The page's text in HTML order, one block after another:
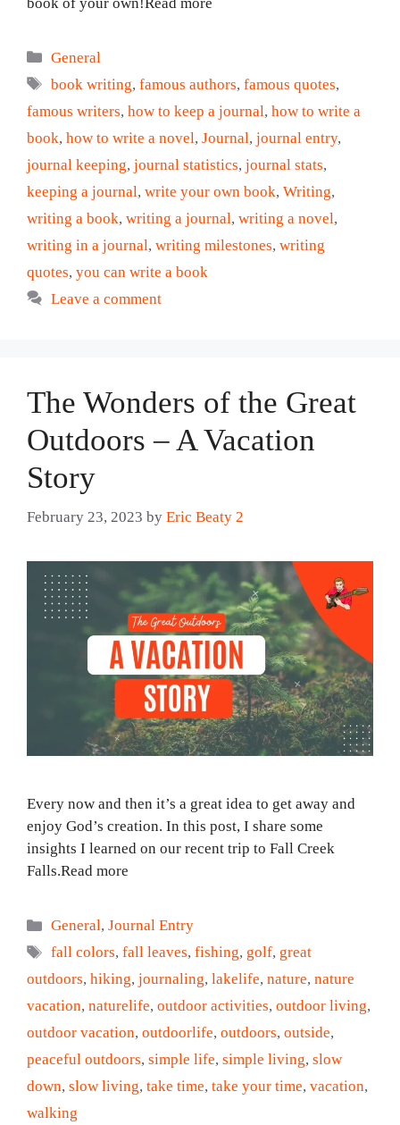
Categories
General
Tags
book writing,famous authors,famous quotes,
famous writers, how to keep a journal, how to write a
book, how to write a novel, Journal, journal entry,
journal keeping, journal statistics, journal stats,
keeping a journal, write your own book, Writing,
writing a book, writing a journal, writing a novel,
writing in a journal, writing milestones, writing
quotes, you can write a book
Leave a comment
The Wonders of the Great
Outdoors – A Vacation
Story
February 23, 2023 by Eric Beaty 2
Every now and then it’s a great idea to get away and
enjoy God’s creation. In this post, I share some
insights I learned on our recent trip to Fall Creek
Falls.Read more
Categories
General,Journal Entry
Tags
fall colors,fall leaves,fishing, golf, great
outdoors, hiking, journaling, lakelife, nature, nature
vacation, naturelife, outdoor activities, outdoor living,
outdoor vacation, outdoorlife, outdoors, outside,
peaceful outdoors, simple life, simple living, slow
down, slow living, take time, take your time, vacation,
walking